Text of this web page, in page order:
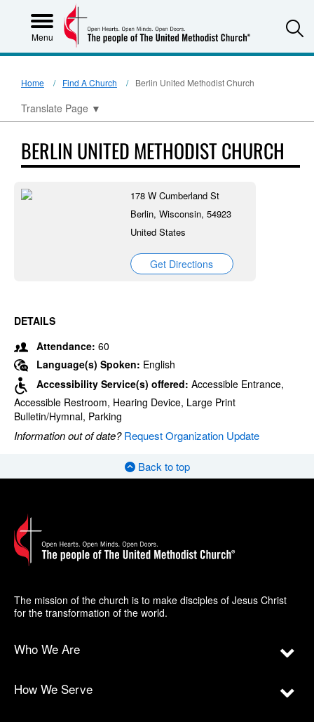
Menu
Home Find A Church Berlin United Methodist Church
Translate Page ▼
BERLIN UNITED METHODIST CHURCH
178 W Cumberland St
Berlin, Wisconsin, 54923
United States
Get Directions
DETAILS
Attendance: 60
Language(s) Spoken: English
Accessibility Service(s) offered: Accessible Entrance,
Accessible Restroom, Hearing Device, Large Print
Bulletin/Hymnal, Parking
Information out of date?Request Organization Update
Back to top
The mission of the church is to make disciples of Jesus Christ
for the transformation of the world.
Who We Are
How We Serve